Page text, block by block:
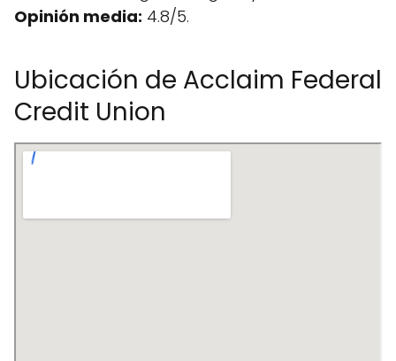
Opinión media: 4.8/5.
Ubicación de Acclaim Federal
Credit Union